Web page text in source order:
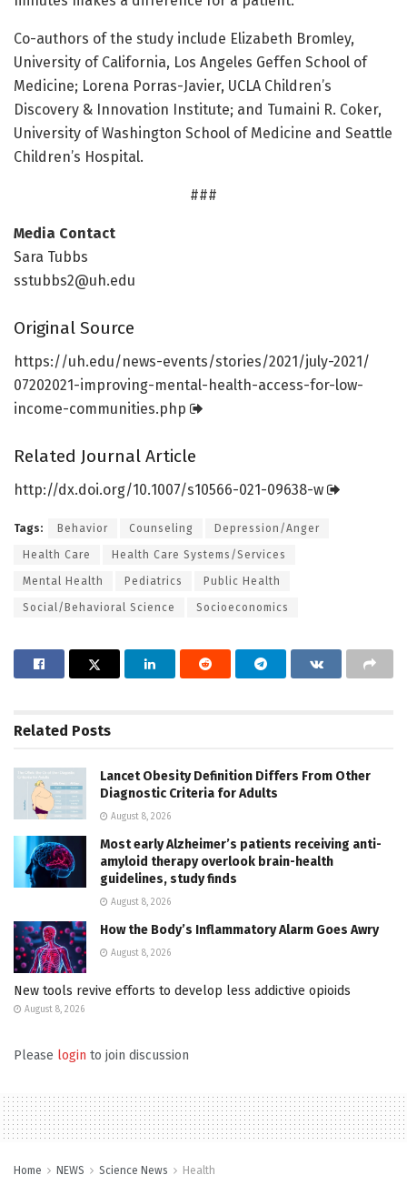
Co-authors of the study include Elizabeth Bromley,
University of California, Los Angeles Geffen School of
Medicine; Lorena Porras-Javier, UCLA Children’s
Discovery & Innovation Institute; and Tumaini R. Coker,
University of Washington School of Medicine and Seattle
Children’s Hospital.
###
Media Contact
Sara Tubbs
sstubbs2@uh.edu
Original Source
https://uh.edu/news-events/stories/2021/july-2021/
07202021-improving-mental-health-access-for-low-
income-communities.php
Related Journal Article
http://dx.doi.org/10.1007/s10566-021-09638-w
Tags: Behavior Counseling Depression/Anger
Health Care Health Care Systems/Services
Mental Health Pediatrics Public Health
Social/Behavioral Science Socioeconomics
Related Posts
Lancet Obesity Definition Differs From Other
Diagnostic Criteria for Adults
August 8, 2026
Most early Alzheimer’s patients receiving anti-
amyloid therapy overlook brain-health
guidelines, study finds
August 8, 2026
How the Body’s Inflammatory Alarm Goes Awry
August 8, 2026
New tools revive efforts to develop less addictive opioids
August 8, 2026
Please login to join discussion
Home NEWS Science News Health